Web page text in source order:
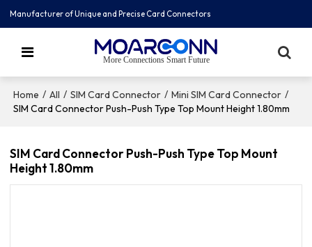
Manufacturer of Unique and Precise Card Connectors
More Connections Smart Future
Home / All / SIM Card Connector / Mini SIM Card Connector /
SIM Card Connector Push-Push Type Top Mount Height 1.80mm
SIM Card Connector Push-Push Type Top Mount
Height 1.80mm